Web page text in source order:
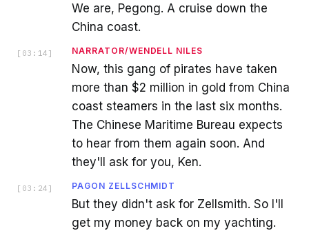
We are, Pegong. A cruise down the
China coast.
[ 03:14 ] NARRATOR/WENDELL NILES
Now, this gang of pirates have taken
more than $2 million in gold from China
coast steamers in the last six months.
The Chinese Maritime Bureau expects
to hear from them again soon. And
they'll ask for you, Ken.
[ 03:24 ] PAGON ZELLSCHMIDT
But they didn't ask for Zellsmith. So I'll
get my money back on my yachting.